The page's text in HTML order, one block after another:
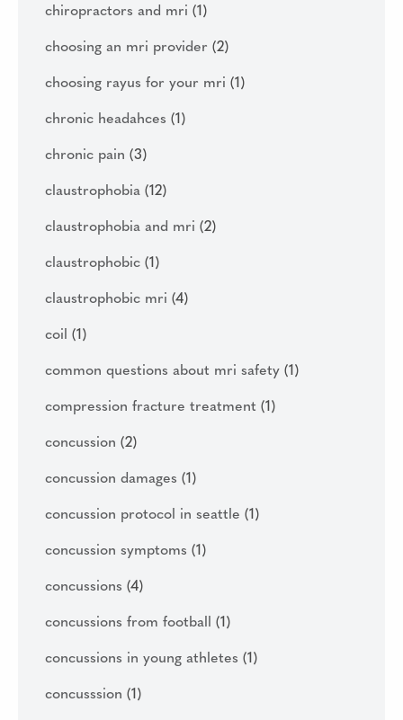
chiropractors and mri (1)
choosing an mri provider (2)
choosing rayus for your mri (1)
chronic headahces (1)
chronic pain (3)
claustrophobia (12)
claustrophobia and mri (2)
claustrophobic (1)
claustrophobic mri (4)
coil (1)
common questions about mri safety (1)
compression fracture treatment (1)
concussion (2)
concussion damages (1)
concussion protocol in seattle (1)
concussion symptoms (1)
concussions (4)
concussions from football (1)
concussions in young athletes (1)
concusssion (1)